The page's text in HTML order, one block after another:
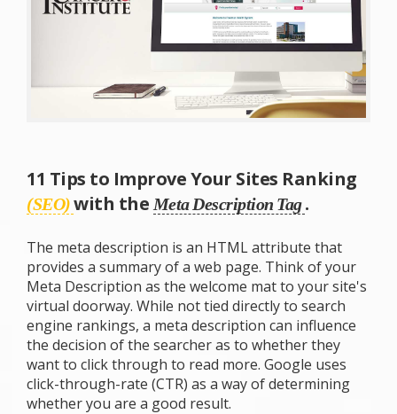
11 Tips to Improve Your Sites Ranking
(SEO)with theMeta Description Tag.
The meta description is an HTML attribute that
provides a summary of a web page. Think of your
Meta Description as the welcome mat to your site's
virtual doorway. While not tied directly to search
engine rankings, a meta description can influence
the decision of the searcher as to whether they
want to click through to read more. Google uses
click-through-rate (CTR) as a way of determining
whether you are a good result.